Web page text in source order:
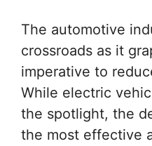
The automotive
crossroads as it
imperative to
While electric
the spotlight, the
the most effective